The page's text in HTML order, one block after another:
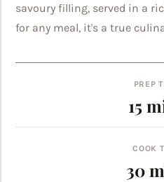
savoury filling, served in a
for any meal, it's a true
PREP
15
COOK
30